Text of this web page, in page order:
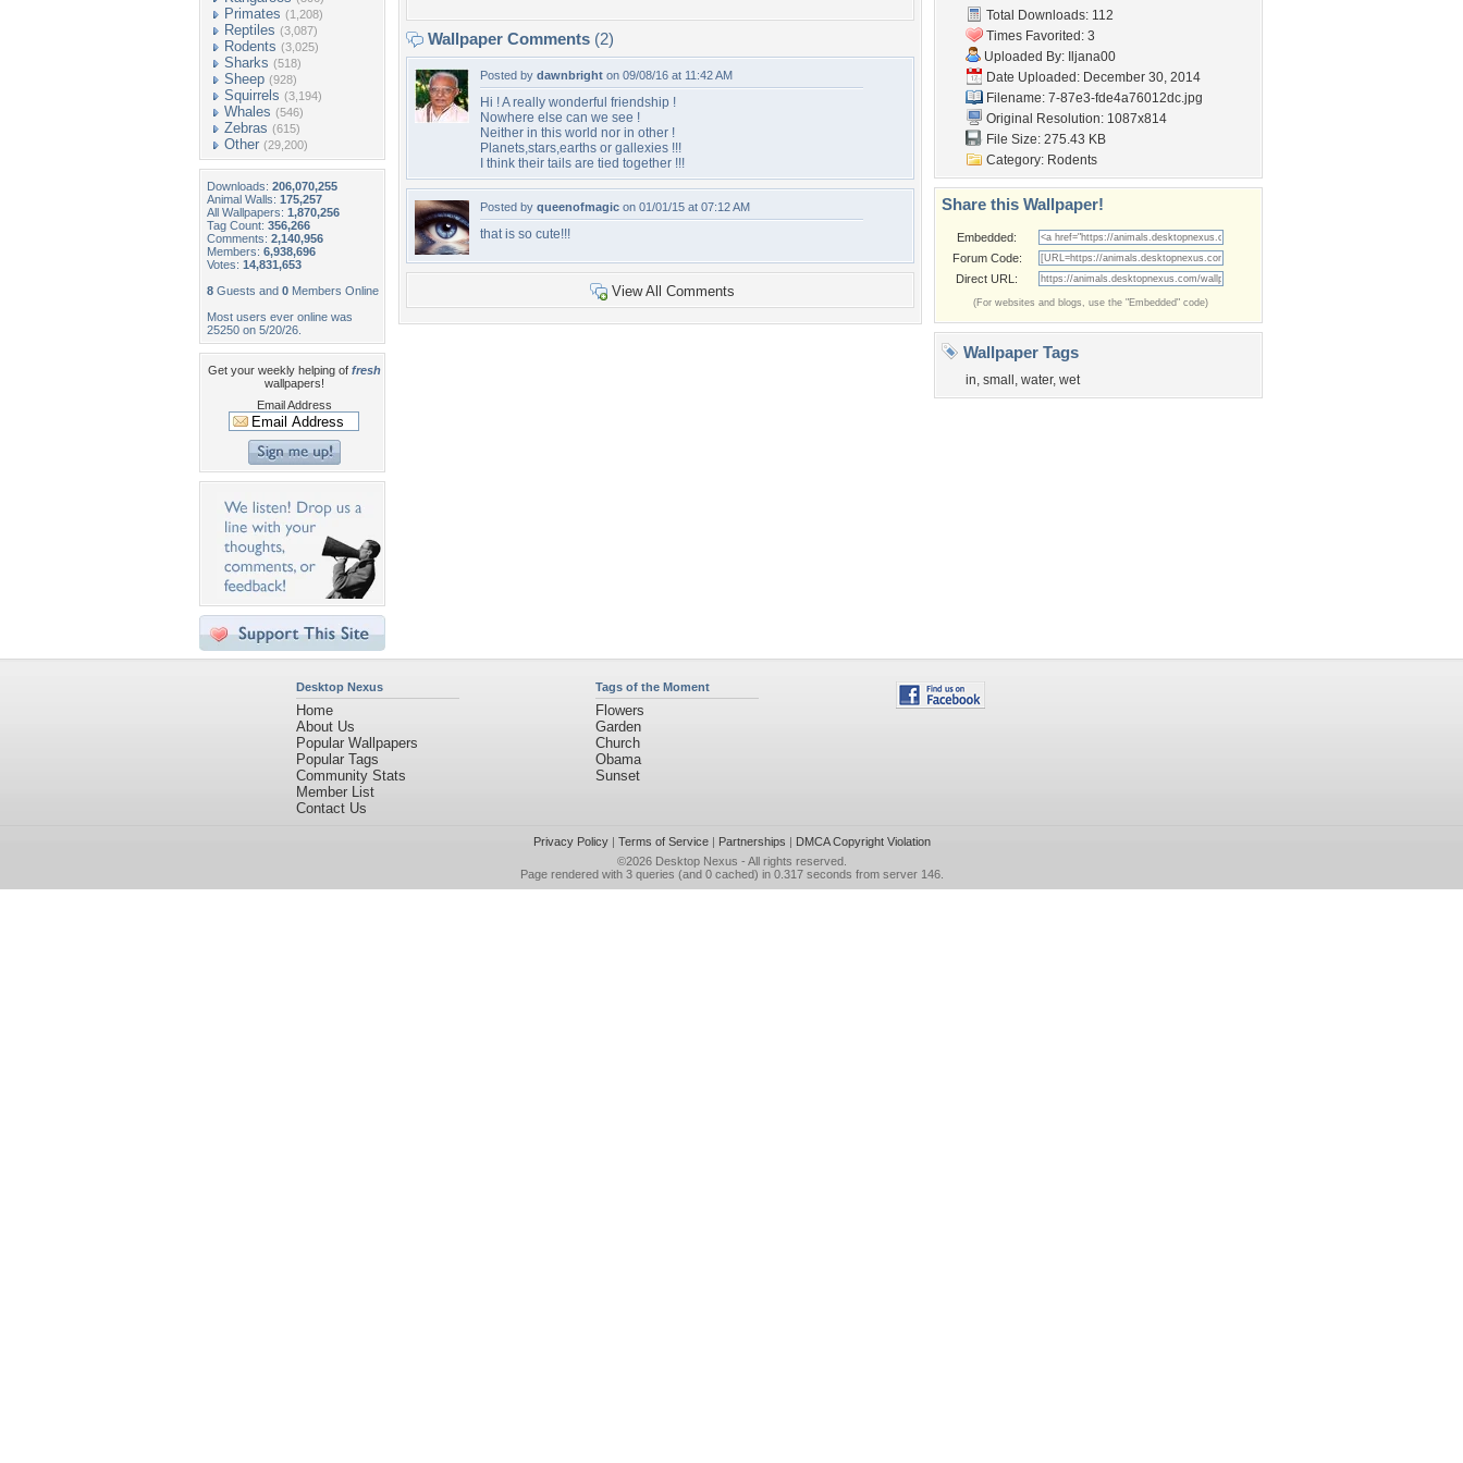
Primates (1,208)
Reptiles (3,087)
Rodents (3,025)
Sharks (518)
Sheep (928)
Squirrels (3,194)
Whales (546)
Zebras (615)
Other (29,200)
Downloads: 206,070,255
Animal Walls: 175,257
All Wallpapers: 1,870,256
Tag Count: 356,266
Comments: 2,140,956
Members: 6,938,696
Votes: 14,831,653
8 Guests and 0 Members Online
Most users ever online was
25250 on 5/20/26.
Get your weekly helping of fresh
wallpapers!
Email Address
Wallpaper Comments (2)
Posted by dawnbright on 09/08/16 at 11:42 AM
Hi ! A really wonderful friendship !
Nowhere else can we see !
Neither in this world nor in other !
Planets,stars,earths or gallexies !!!
I think their tails are tied together !!!
Posted by queenofmagic on 01/01/15 at 07:12 AM
that is so cute!!!
View All Comments
Total Downloads: 112
Times Favorited: 3
Uploaded By:
Iljana00
Date Uploaded: December 30, 2014
Filename: 7-87e3-fde4a76012dc.jpg
Original Resolution: 1087x814
File Size: 275.43 KB
Category: Rodents
Share this Wallpaper!
Embedded:
Forum Code:
Direct URL:
(For websites and blogs, use the "Embedded" code)
Wallpaper Tags
in, small , water, wet
Desktop Nexus
Home
About Us
Popular Wallpapers
Popular Tags
Community Stats
Member List
Contact Us
Tags of the Moment
Flowers
Garden
Church
Obama
Sunset
Privacy Policy| Terms of Service| Partnerships | DMCA Copyright Violation
©2026 Desktop Nexus - All rights reserved.
Page rendered with 3 queries (and 0 cached) in 0.317 seconds from server 146.